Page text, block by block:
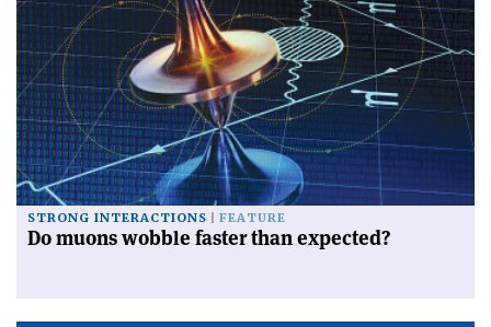
STRONG INTERACTIONS FEATURE
Do muons wobble faster than expected?